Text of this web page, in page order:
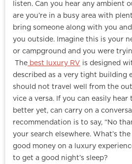
listen. Can you hear any ambient
are you’re in a busy area with
bring someone along with you
you outside. Imagine this is your
or campground and you were
The best luxury RV is designed
described as a very tight building
should not travel well from the
vice a versa. If you can easily
better yet, can carry on a
recommendation is to say, “No
your search elsewhere. What’s
good money on a luxury
to get a good night’s sleep?